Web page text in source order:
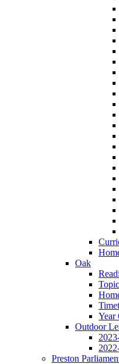
Oak
Year
Outdoor
Preston